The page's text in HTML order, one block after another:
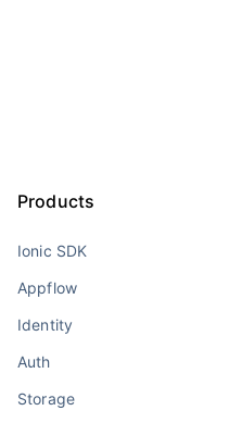
Products
Ionic SDK
Appflow
Identity
Auth
Storage